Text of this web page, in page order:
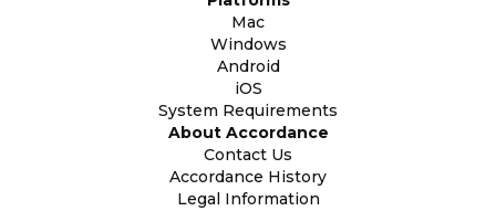
Mac
Windows
Android
iOS
System Requirements
About Accordance
Contact Us
Accordance History
Legal Information